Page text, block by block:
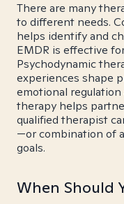
There are many
to different needs.
helps identify and
EMDR is effective
Psychodynamic
experiences shape
emotional
therapy helps
qualified therapist
—or combination of
goals.
When Should